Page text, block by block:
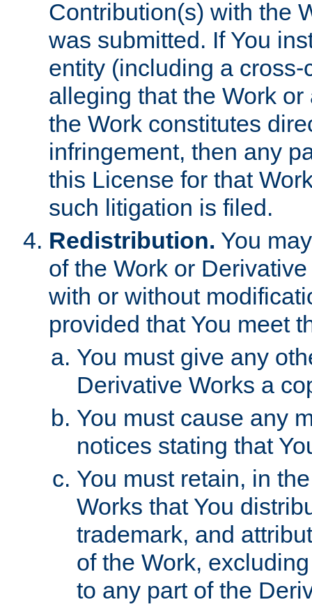
Contribution(s) with the
was submitted. If You
entity (including a
alleging that the Work
the Work constitutes
infringement, then any
this License for that
such litigation is filed.
Redistribution. You
of the Work or
with or without
provided that You meet
You must give any
Derivative Works a
You must cause any
notices stating that
You must retain, in
Works that You
trademark, and
of the Work,
to any part of the